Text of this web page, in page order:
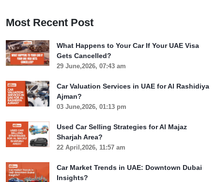
Most Recent Post
What Happens to Your Car If Your UAE Visa
Gets Cancelled?
29 June,2026, 07:43 am
Car Valuation Services in UAE for Al Rashidiya
Ajman?
03 June,2026, 01:13 pm
Used Car Selling Strategies for Al Majaz
Sharjah Area?
22 April,2026, 11:57 am
Car Market Trends in UAE: Downtown Dubai
Insights?